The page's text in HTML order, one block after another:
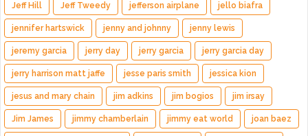
Jeff Hill Jeff Tweedy jefferson airplane jello biafra
jennifer hartswick jenny and johnny jenny lewis
jeremy garcia jerry day jerry garcia jerry garcia day
jerry harrison matt jaffe jesse paris smith jessica kion
jesus and mary chain jim adkins jim bogios jim irsay
Jim James jimmy chamberlain jimmy eat world joan baez